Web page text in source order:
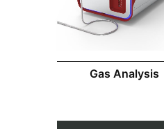
Gas Analysis